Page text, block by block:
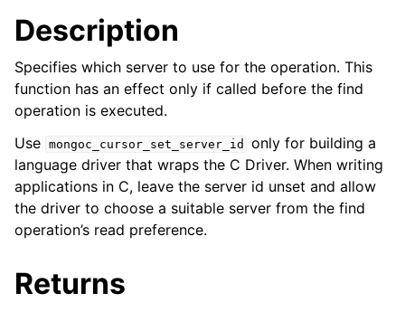
navigation of mongoc_change_stream_t
navigation of mongoc_client_encryption_t
navigation of mongoc_client_encryption_datakey_opts_t
navigation of
Description
Specifies which server to use for the operation. This
function has an effect only if called before the find
operation is executed.
Use mongoc_cursor_set_server_id
only for building a
language driver that wraps the C Driver. When writing
applications in C, leave the server id unset and allow
the driver to choose a suitable server from the find
operation’s read preference.
Returns